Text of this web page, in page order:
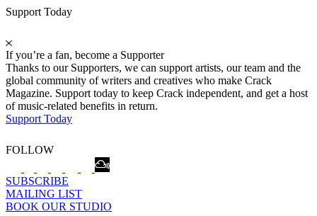
Support Today
If you’re a fan, become a Supporter
Thanks to our Supporters, we can support artists, our team and the
global community of writers and creatives who make Crack
Magazine. Support today to keep Crack independent, and get a host
of music-related benefits in return.
Support Today
FOLLOW
SUBSCRIBE
MAILING LIST
BOOK OUR STUDIO